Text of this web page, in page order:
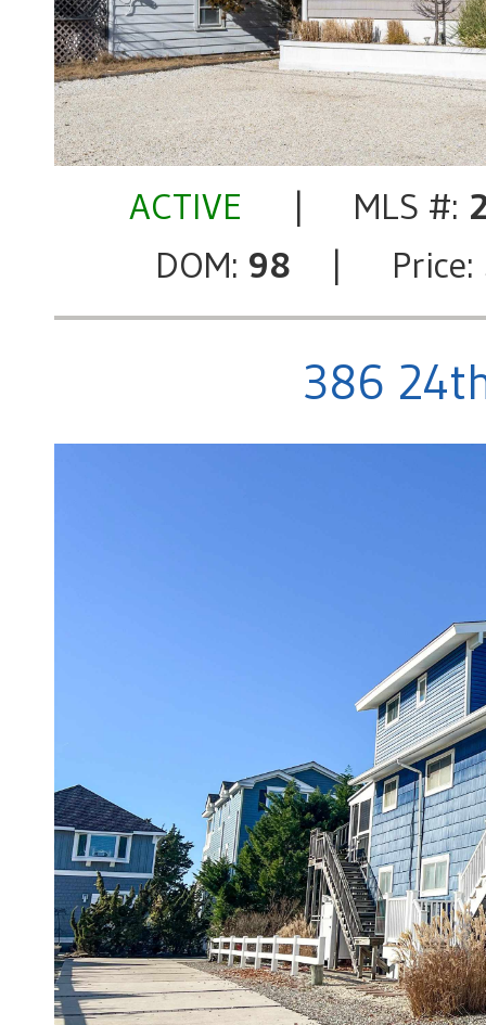
ACTIVE | MLS #:
DOM: 98 | Price:
386